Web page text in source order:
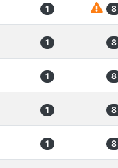
1 8
1 8
1 8
1 8
1 8